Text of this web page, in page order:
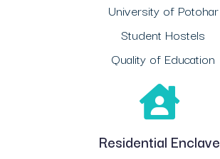
University of Potohar
Student Hostels
Quality of Education
Residential Enclave